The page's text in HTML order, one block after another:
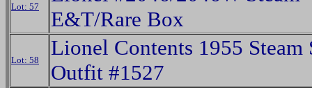
Lot: 57
E&T/Rare Box
Lot: 58
Lionel Contents 1955 Steam
Outfit #1527